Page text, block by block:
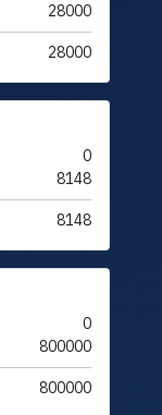
28000
28000
0
8148
8148
0
800000
800000